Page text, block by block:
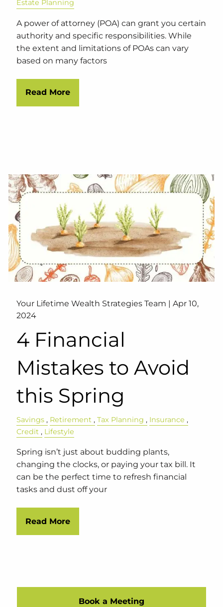
Estate Planning
A power of attorney (POA) can grant you certain
authority and specific responsibilities. While
the extent and limitations of POAs can vary
based on many factors
Read More
Your Lifetime Wealth Strategies Team |Apr 10,
2024
4 Financial
Mistakes to Avoid
this Spring
Savings Retirement Tax Planning
Insurance
Credit
Lifestyle
Spring isn’t just about budding plants,
changing the clocks, or paying your tax bill. It
can be the perfect time to refresh financial
tasks and dust off your
Read More
Book a Meeting